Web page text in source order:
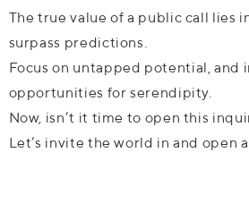
The true value of a public call lies
surpass predictions.
Focus on untapped potential, and
opportunities for serendipity.
Now, isn’t it time to open this
Let’s invite the world in and open